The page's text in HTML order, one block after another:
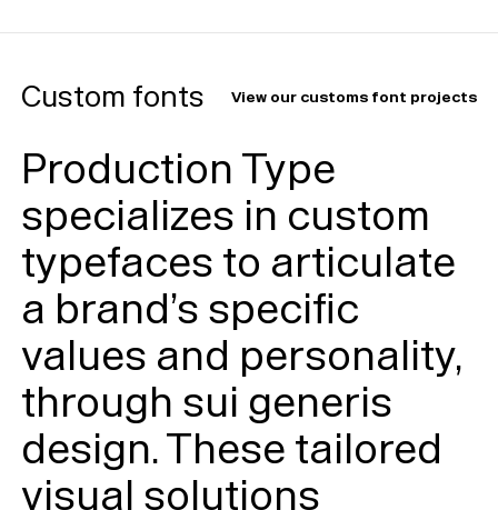
Custom fonts View our customs font projects
Production Type
specializes in custom
typefaces to articulate
a brand’s specific
values and personality,
through sui generis
design. These tailored
visual solutions